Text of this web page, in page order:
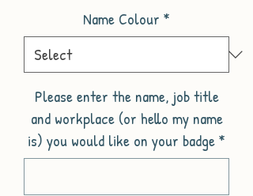
Name Colour *
Please enter the name, job title
and workplace (or hello my name
is) you would like on your badge*